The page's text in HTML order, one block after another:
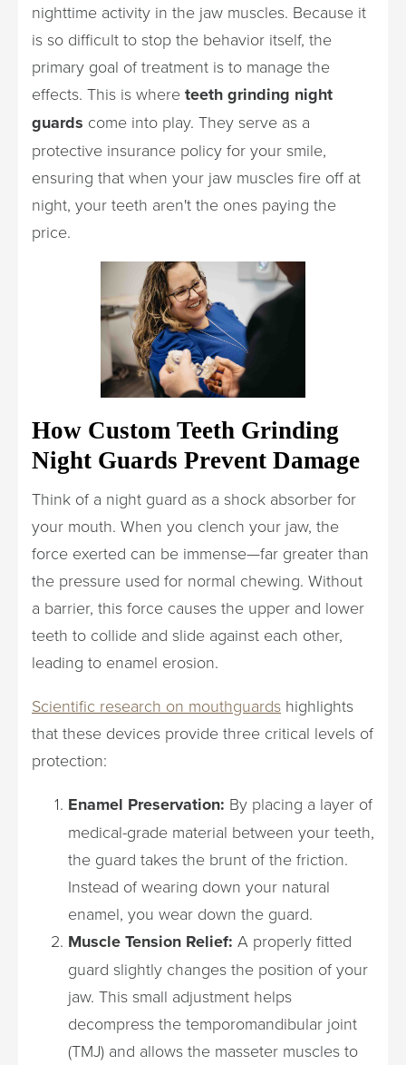
nighttime activity in the jaw muscles. Because it
is so difficult to stop the behavior itself, the
primary goal of treatment is to manage the
effects. This is where teeth grinding night
guards come into play. They serve as a
protective insurance policy for your smile,
ensuring that when your jaw muscles fire off at
night, your teeth aren't the ones paying the
price.
How Custom Teeth Grinding
Night Guards Prevent Damage
Think of a night guard as a shock absorber for
your mouth. When you clench your jaw, the
force exerted can be immense—far greater than
the pressure used for normal chewing. Without
a barrier, this force causes the upper and lower
teeth to collide and slide against each other,
leading to enamel erosion.
Scientific research on mouthguards highlights
that these devices provide three critical levels of
protection:
Enamel Preservation: By placing a layer of
medical-grade material between your teeth,
the guard takes the brunt of the friction.
Instead of wearing down your natural
enamel, you wear down the guard.
Muscle Tension Relief: A properly fitted
guard slightly changes the position of your
jaw. This small adjustment helps
decompress the temporomandibular joint
(TMJ) and allows the masseter muscles to